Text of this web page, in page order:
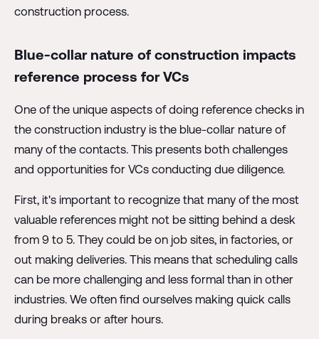
construction process.
Blue-collar nature of construction impacts
reference process for VCs
One of the unique aspects of doing reference checks in
the construction industry is the blue-collar nature of
many of the contacts. This presents both challenges
and opportunities for VCs conducting due diligence.
First, it's important to recognize that many of the most
valuable references might not be sitting behind a desk
from 9 to 5. They could be on job sites, in factories, or
out making deliveries. This means that scheduling calls
can be more challenging and less formal than in other
industries. We often find ourselves making quick calls
during breaks or after hours.